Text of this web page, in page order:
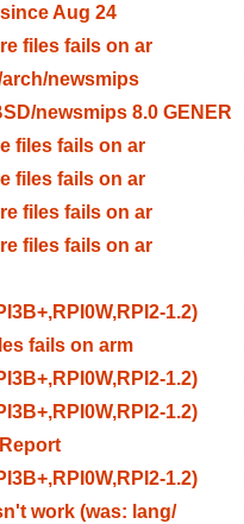
Aug 24
files fails on ar
arch/newsmips
newsmips 8.0 GENER
files fails on ar
files fails on ar
files fails on ar
files fails on ar
1.2)
fails on arm
1.2)
1.2)
1.2)
work (was: lang/